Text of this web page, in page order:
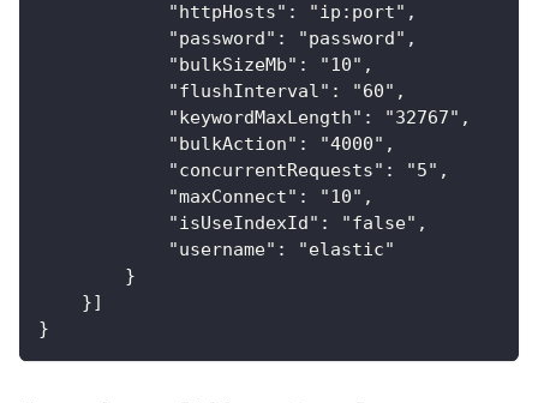
            "httpHosts": "ip:port",
            "password": "password",
            "bulkSizeMb": "10",
            "flushInterval": "60",
            "keywordMaxLength": "32767",
            "bulkAction": "4000",
            "concurrentRequests": "5",
            "maxConnect": "10",
            "isUseIndexId": "false",
            "username": "elastic"
        }
    }]
}